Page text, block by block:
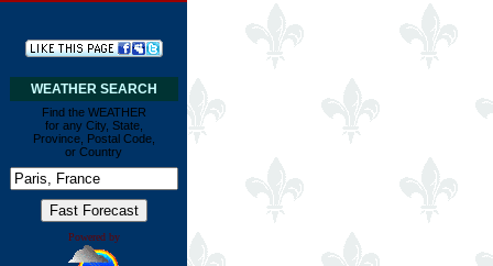
WEATHER SEARCH
Find the WEATHER
for any City, State,
Province, Postal Code,
or Country
Powered by